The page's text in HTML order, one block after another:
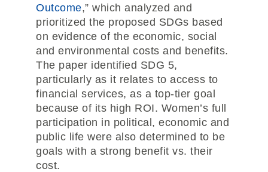
Outcome,” which analyzed and
prioritized the proposed SDGs based
on evidence of the economic, social
and environmental costs and benefits.
The paper identified SDG 5,
particularly as it relates to access to
financial services, as a top-tier goal
because of its high ROI. Women’s full
participation in political, economic and
public life were also determined to be
goals with a strong benefit vs. their
cost.